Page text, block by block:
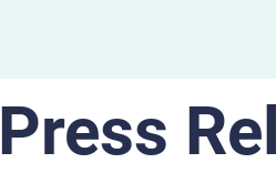
Press